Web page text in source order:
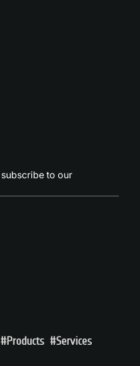
subscribe to our
#Products #Services